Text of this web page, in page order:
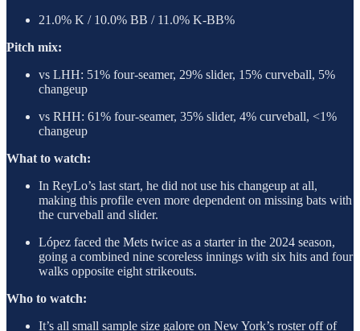
21.0% K / 10.0% BB / 11.0% K-BB%
Pitch mix:
vs LHH: 51% four-seamer, 29% slider, 15% curveball, 5%
changeup
vs RHH: 61% four-seamer, 35% slider, 4% curveball, <1%
changeup
What to watch:
In ReyLo’s last start, he did not use his changeup at all,
making this profile even more dependent on missing bats with
the curveball and slider.
López faced the Mets twice as a starter in the 2024 season,
going a combined nine scoreless innings with six hits and four
walks opposite eight strikeouts.
Who to watch:
It’s all small sample size galore on New York’s roster off of